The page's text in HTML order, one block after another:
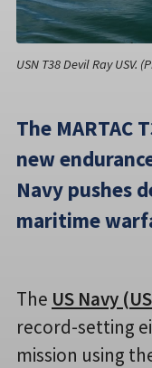
USN T38 Devil Ray USV.
The MARTAC
new
Navy pushes
maritime
The US Navy
record-setting
mission using